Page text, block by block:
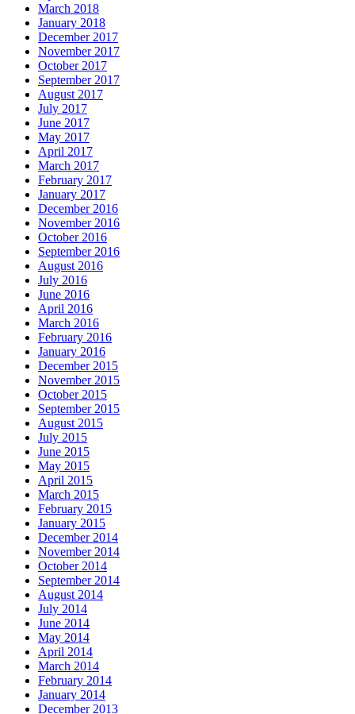
March 2018
January 2018
December 2017
November 2017
October 2017
September 2017
August 2017
July 2017
June 2017
May 2017
April 2017
March 2017
February 2017
January 2017
December 2016
November 2016
October 2016
September 2016
August 2016
July 2016
June 2016
April 2016
March 2016
February 2016
January 2016
December 2015
November 2015
October 2015
September 2015
August 2015
July 2015
June 2015
May 2015
April 2015
March 2015
February 2015
January 2015
December 2014
November 2014
October 2014
September 2014
August 2014
July 2014
June 2014
May 2014
April 2014
March 2014
February 2014
January 2014
December 2013